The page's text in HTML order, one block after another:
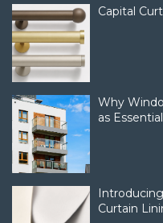
Capital
Why
as
Curtain